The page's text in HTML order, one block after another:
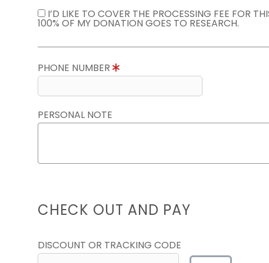
I’D LIKE TO COVER THE PROCESSING FEE FOR
100% OF MY DONATION GOES TO RESEARCH.
PHONE NUMBER
PERSONAL NOTE
CHECK OUT AND PAY
DISCOUNT OR TRACKING CODE